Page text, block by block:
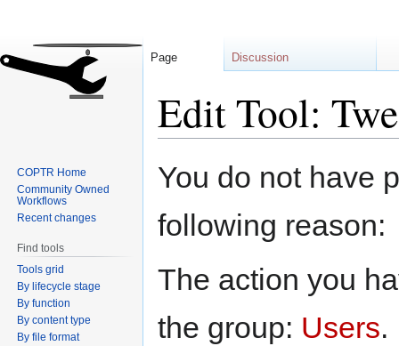
Edit Tool:
toto
You do not have
following reason:
The action you
the group: Users.
Page Discussion
COPTR Home
Community Owned
Workflows
Recent changes
Find tools
Tools grid
By lifecycle stage
By function
By content type
By file format